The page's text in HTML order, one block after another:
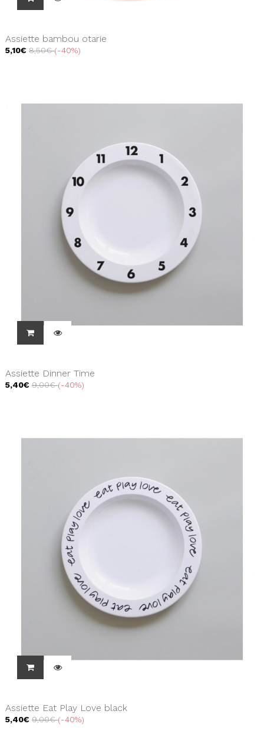
Assiette bambou otarie
5,10€ 8,50€ -40%
Assiette Dinner Time
5,40€ 9,00€ -40%
Assiette Eat Play Love black
5,40€ 9,00€ -40%